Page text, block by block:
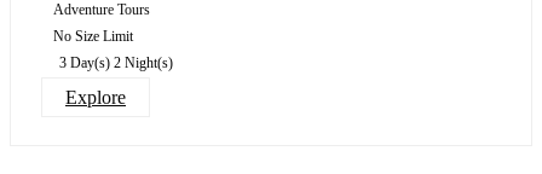
out
of
Adventure Tours
No Size Limit
3 Day(s) 2 Night(s)
Explore